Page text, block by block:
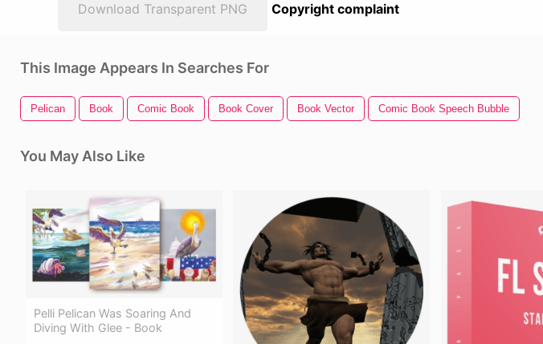
Download Transparent PNG Copyright complaint
This Image Appears In Searches For
Pelican Book Comic Book Book Cover Book Vector Comic Book Speech Bubble
You May Also Like
Pelli Pelican Was Soaring And
Diving With Glee - Book